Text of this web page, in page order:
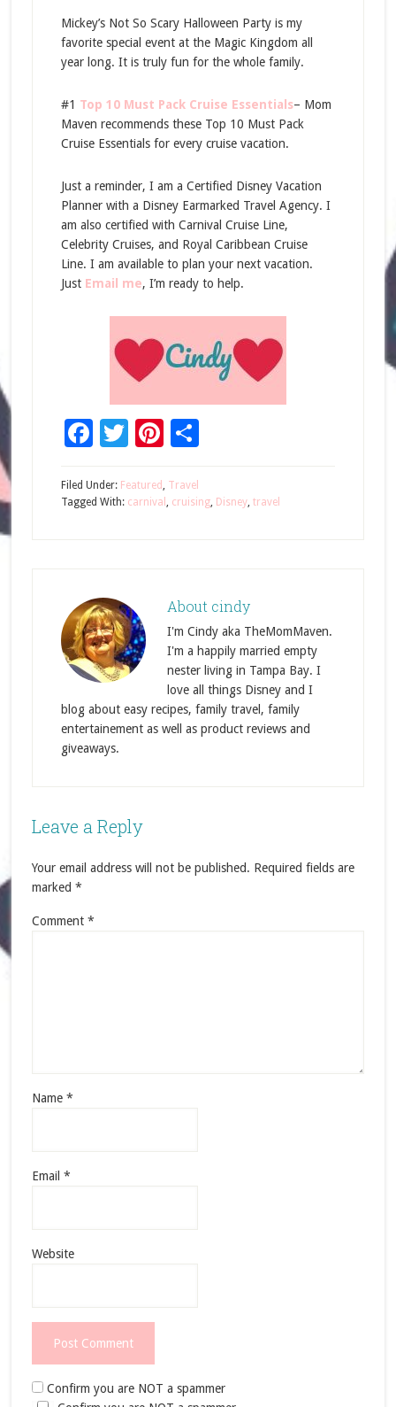
Mickey’s Not So Scary Halloween Party is my
favorite special event at the Magic Kingdom all
year long. It is truly fun for the whole family.
#1 Top 10 Must Pack Cruise Essentials– Mom
Maven recommends these Top 10 Must Pack
Cruise Essentials for every cruise vacation.
Just a reminder, I am a Certified Disney Vacation
Planner with a Disney Earmarked Travel Agency. I
am also certified with Carnival Cruise Line,
Celebrity Cruises, and Royal Caribbean Cruise
Line. I am available to plan your next vacation.
Just Email me, I’m ready to help.
Facebook
Twitter
Pinterest
Share
Filed Under: Featured, Travel
Tagged With: carnival , cruising, Disney, travel
About cindy
I'm Cindy aka TheMomMaven.
I'm a happily married empty
nester living in Tampa Bay. I
love all things Disney and I
blog about easy recipes, family travel, family
entertainement as well as product reviews and
giveaways.
Leave a Reply
Your email address will not be published. Required fields are
marked *
Comment *
Name *
Email *
Website
Confirm you are NOT a spammer